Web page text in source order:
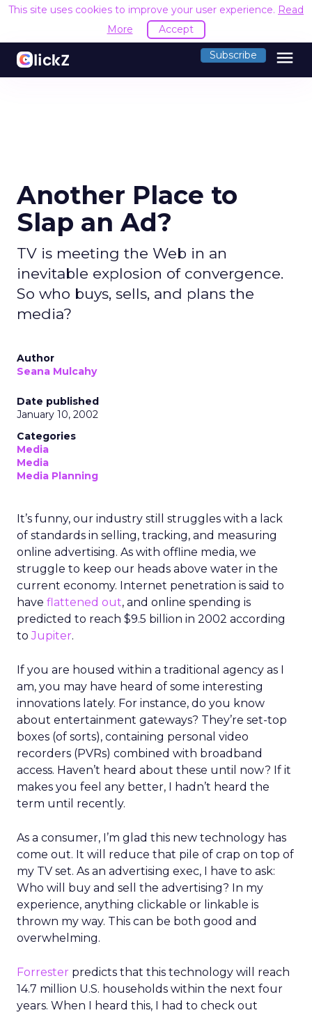
This site uses cookies to improve your user experience. Read
More
Accept
Subscribe menu
Another Place to
Slap an Ad?
TV is meeting the Web in an
inevitable explosion of convergence.
So who buys, sells, and plans the
media?
Author
Seana Mulcahy
Date published
January 10, 2002
Categories
Media
Media
Media Planning
It’s funny, our industry still struggles with a lack
of standards in selling, tracking, and measuring
online advertising. As with offline media, we
struggle to keep our heads above water in the
current economy. Internet penetration is said to
have flattened out, and online spending is
predicted to reach $9.5 billion in 2002 according
toJupiter.
If you are housed within a traditional agency as I
am, you may have heard of some interesting
innovations lately. For instance, do you know
about entertainment gateways? They’re set-top
boxes (of sorts), containing personal video
recorders (PVRs) combined with broadband
access. Haven’t heard about these until now? If it
makes you feel any better, I hadn’t heard the
term until recently.
As a consumer, I’m glad this new technology has
come out. It will reduce that pile of crap on top of
my TV set. As an advertising exec, I have to ask:
Who will buy and sell the advertising? In my
experience, anything clickable or linkable is
thrown my way. This can be both good and
overwhelming.
Forrester predicts that this technology will reach
14.7 million U.S. households within the next four
years. When I heard this, I had to check out